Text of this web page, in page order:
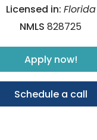
Licensed in: Florida
NMLS 828725
Apply now!
Schedule a call